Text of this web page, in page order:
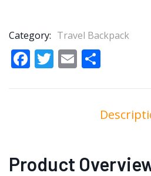
Category: Travel Backpack
Facebook
Twitter
Email
Product